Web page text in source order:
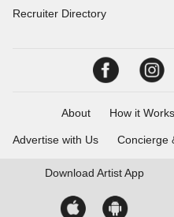
Recruiter Directory
About How it Works
Advertise with Us Concierge
Download Artist App